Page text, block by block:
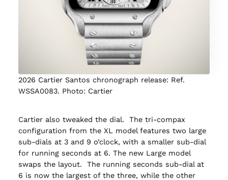
2026 Cartier Santos chronograph release: Ref.
WSSA0083. Photo: Cartier
Cartier also tweaked the dial. The tri-compax
configuration from the XL model features two large
sub-dials at 3 and 9 o’clock, with a smaller sub-dial
for running seconds at 6. The new Large model
swaps the layout. The running seconds sub-dial at
6 is now the largest of the three, while the other